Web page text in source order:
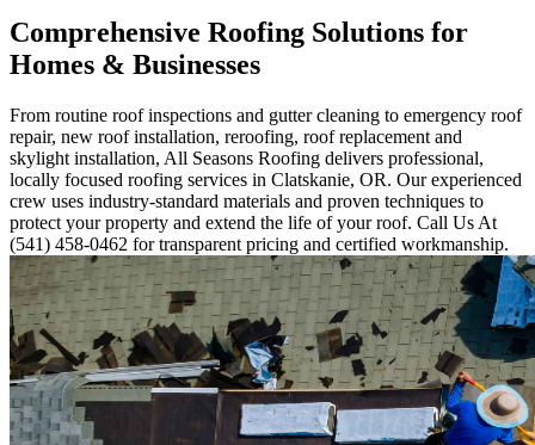
Comprehensive Roofing Solutions for
Homes & Businesses
From routine roof inspections and gutter cleaning to emergency roof
repair, new roof installation, reroofing, roof replacement and
skylight installation, All Seasons Roofing delivers professional,
locally focused roofing services in Clatskanie, OR. Our experienced
crew uses industry-standard materials and proven techniques to
protect your property and extend the life of your roof. Call Us At
(541) 458-0462 for transparent pricing and certified workmanship.